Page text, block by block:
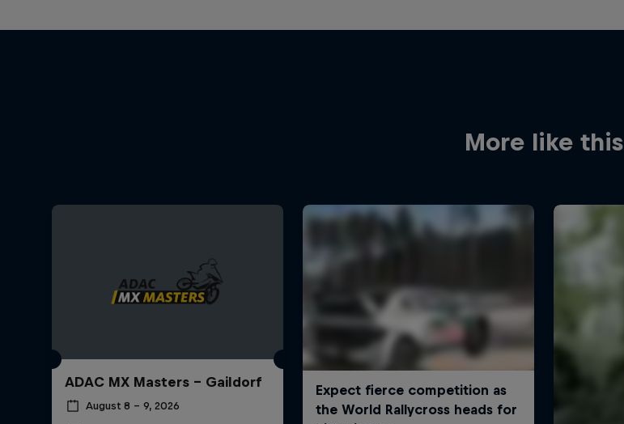
More like this
ADAC MX Masters – Gaildorf
August 8 – 9, 2026